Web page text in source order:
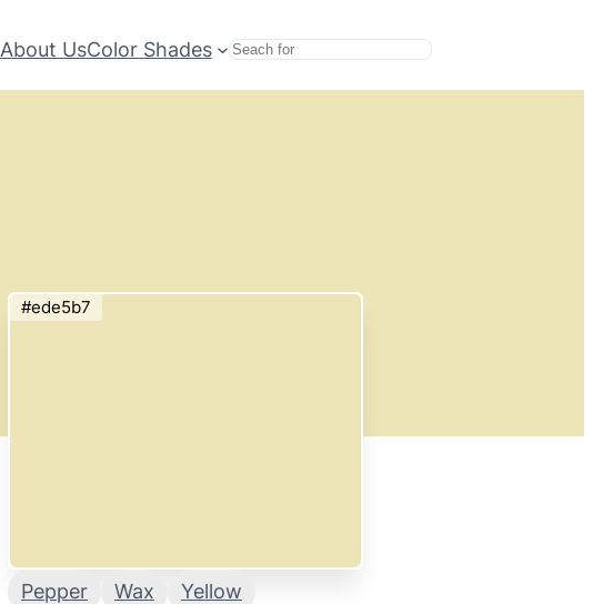
About UsColor Shades Search
#ede5b7
Pepper Wax Yellow